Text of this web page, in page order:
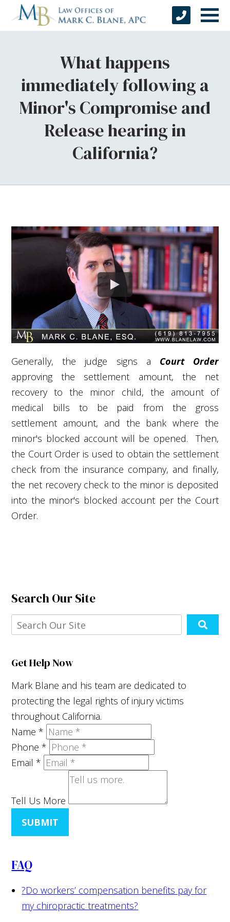
What happens
immediately following a
Minor's Compromise and
Release hearing in
California?
Generally, the judge signs a Court Order
approving the settlement amount, the net
recovery to the minor child, the amount of
medical bills to be paid from the gross
settlement amount, and the bank where the
minor's blocked account will be opened. Then,
the Court Order is used to obtain the settlement
check from the insurance company, and finally,
the net recovery check to the minor is deposited
into the minor's blocked account per the Court
Order.
Search Our Site
Get Help Now
Mark Blane and his team are dedicated to
protecting the legal rights of injury victims
throughout California.
Name*
Phone*
Email*
Tell Us More
SUBMIT
FAQ
?Do workers’ compensation benefits pay for
my chiropractic treatments?